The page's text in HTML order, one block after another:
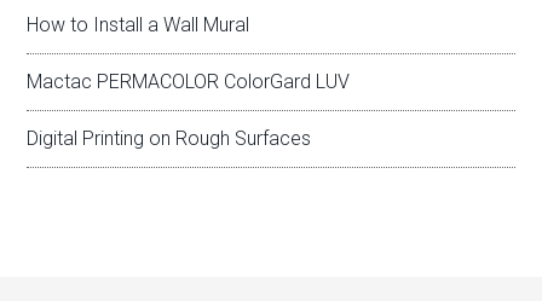
How to Install a Wall Mural
Mactac PERMACOLOR ColorGard LUV
Digital Printing on Rough Surfaces